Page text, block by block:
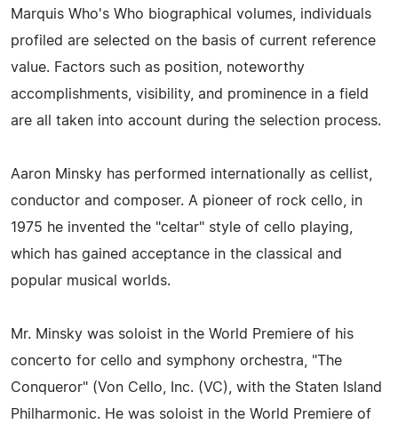
Marquis Who's Who biographical volumes, individuals
profiled are selected on the basis of current reference
value. Factors such as position, noteworthy
accomplishments, visibility, and prominence in a field
are all taken into account during the selection process.
Aaron Minsky has performed internationally as cellist,
conductor and composer. A pioneer of rock cello, in
1975 he invented the "celtar" style of cello playing,
which has gained acceptance in the classical and
popular musical worlds.
Mr. Minsky was soloist in the World Premiere of his
concerto for cello and symphony orchestra, "The
Conqueror" (Von Cello, Inc. (VC), with the Staten Island
Philharmonic. He was soloist in the World Premiere of